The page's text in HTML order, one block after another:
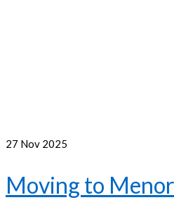
27 Nov 2025
Moving to